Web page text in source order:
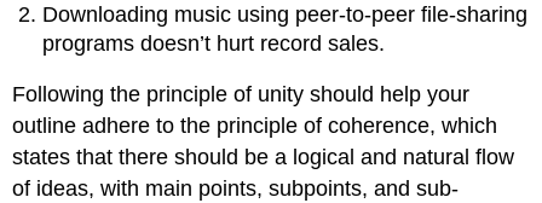
Downloading music using peer-to-peer file-sharing
programs doesn’t hurt record sales.
Following the principle of unity should help your
outline adhere to the principle of coherence, which
states that there should be a logical and natural flow
of ideas, with main points, subpoints, and sub-